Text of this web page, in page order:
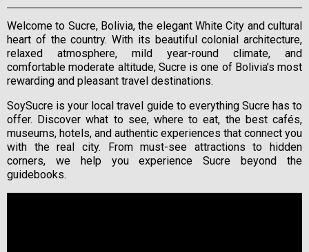
Welcome to Sucre, Bolivia, the elegant White City and cultural
heart of the country. With its beautiful colonial architecture,
relaxed atmosphere, mild year-round climate, and
comfortable moderate altitude, Sucre is one of Bolivia’s most
rewarding and pleasant travel destinations.
SoySucre is your local travel guide to everything Sucre has to
offer. Discover what to see, where to eat, the best cafés,
museums, hotels, and authentic experiences that connect you
with the real city. From must-see attractions to hidden
corners, we help you experience Sucre beyond the
guidebooks.